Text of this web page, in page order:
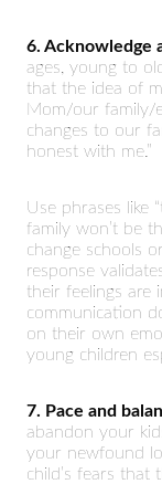
6. Acknowledge
ages, young to
that the idea of
Mom/our family/
changes to our
honest with me.”
Use phrases like
family won’t be
change schools
response
their feelings are
communication
on their own
young children
7. Pace and
abandon your
your newfound
child’s fears that